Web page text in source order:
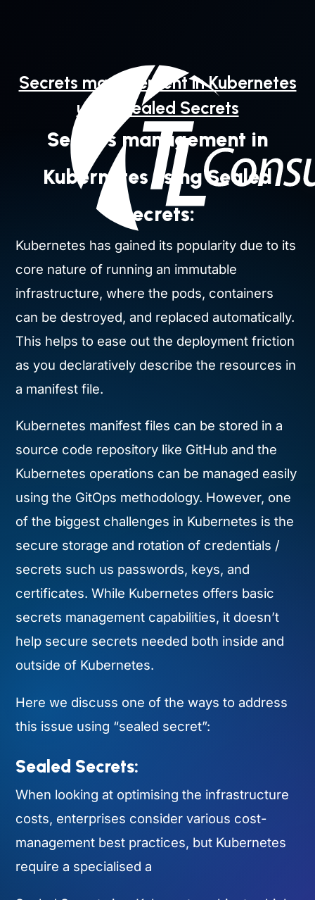
Secrets management in Kubernetes
using Sealed Secrets
Secrets management in
Kubernetes using Sealed
Secrets:
Kubernetes has gained its popularity due to its
core nature of running an immutable
infrastructure, where the pods, containers
can be destroyed, and replaced automatically.
This helps to ease out the deployment friction
as you declaratively describe the resources in
a manifest file.
Kubernetes manifest files can be stored in a
source code repository like GitHub and the
Kubernetes operations can be managed easily
using the GitOps methodology. However, one
of the biggest challenges in Kubernetes is the
secure storage and rotation of credentials /
secrets such us passwords, keys, and
certificates. While Kubernetes offers basic
secrets management capabilities, it doesn’t
help secure secrets needed both inside and
outside of Kubernetes.
Here we discuss one of the ways to address
this issue using “sealed secret”:
Sealed Secrets:
When looking at optimising the infrastructure
costs, enterprises consider various cost-
management best practices, but Kubernetes
require a specialised a